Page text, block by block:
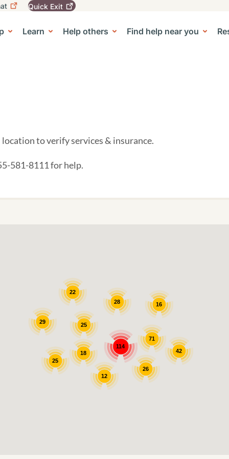
leave
Quick Exit
Learn Help others Find help near you
Center sub-navigation
location to verify services & insurance.
581-8111 for help.
114
42
71
12
22
25
16
29
28
26
18
25